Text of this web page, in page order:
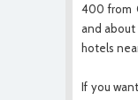
400 from
and about
hotels
If you